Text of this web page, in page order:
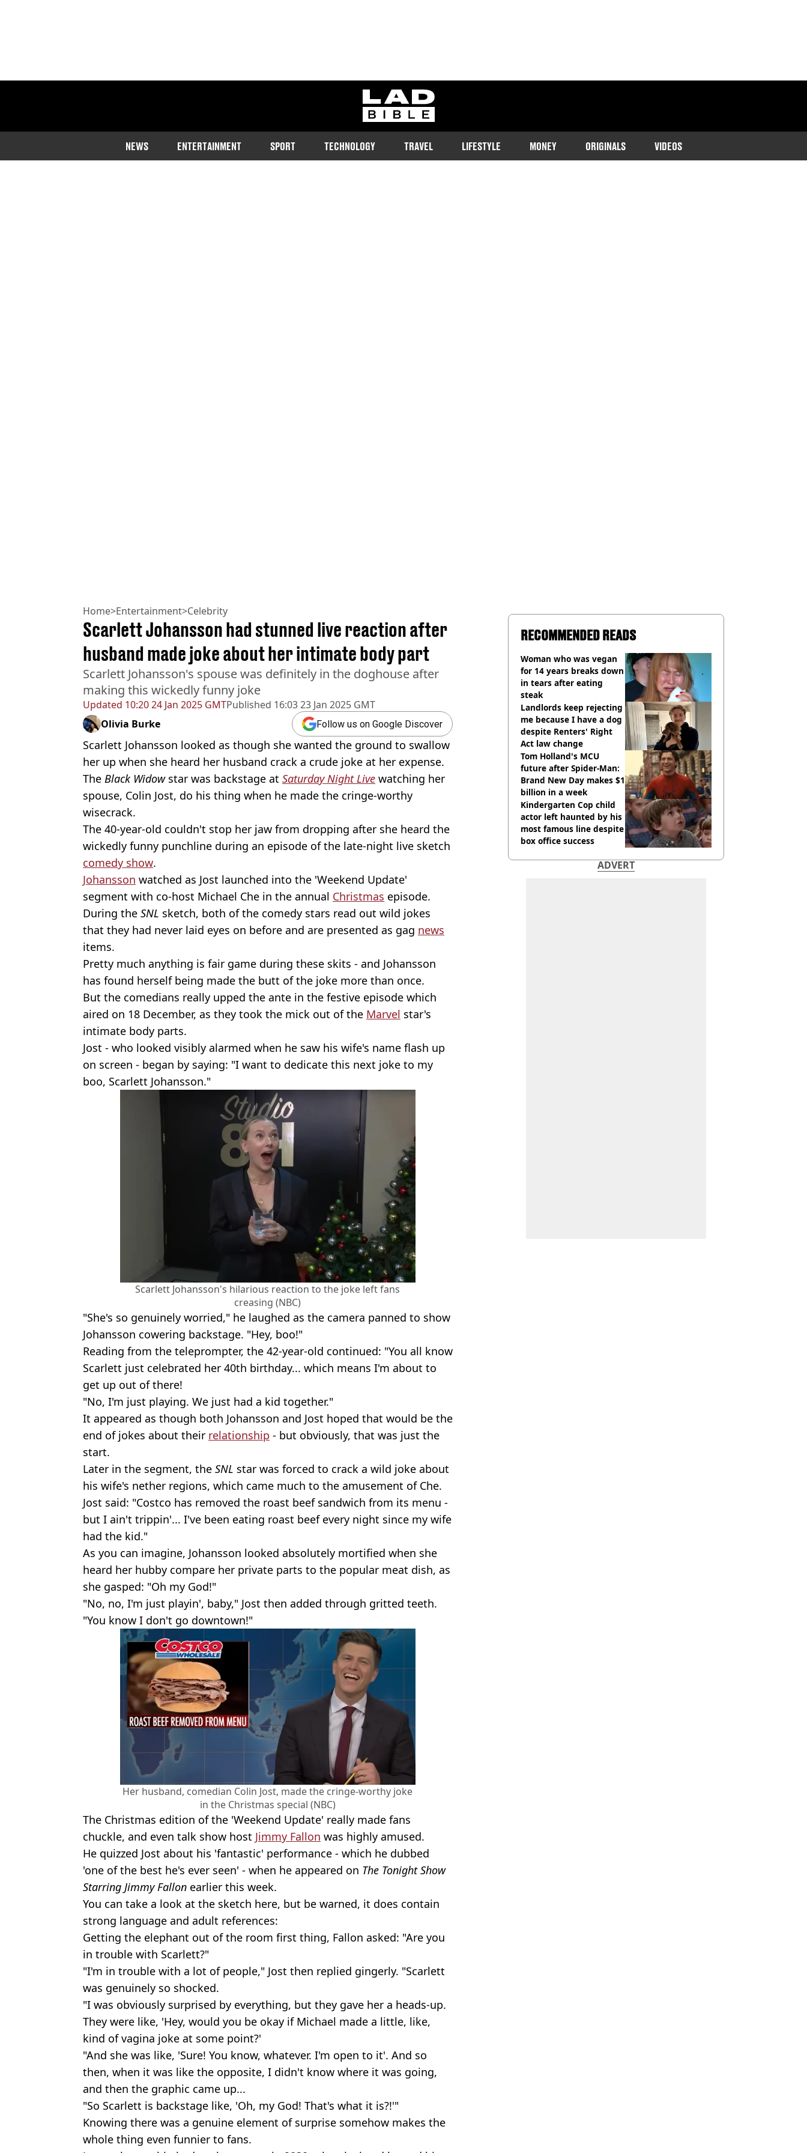
ladbible homepage
NEWS ENTERTAINMENT SPORT TECHNOLOGY TRAVEL LIFESTYLE MONEY ORIGINALS VIDEOS
Home>Entertainment>Celebrity
Updated 10:20 24 Jan 2025 GMTPublished 16:03 23 Jan 2025 GMT
Scarlett Johansson had stunned live reaction after
husband made joke about her intimate body part
Scarlett Johansson's spouse was definitely in the doghouse after
making this wickedly funny joke
Olivia Burke Follow us on Google Discover
Scarlett Johansson looked as though she wanted the ground to swallow
her up when she heard her husband crack a crude joke at her expense.
The Black Widowstar was backstage at Saturday Night Live watching her
spouse, Colin Jost, do his thing when he made the cringe-worthy
wisecrack.
The 40-year-old couldn't stop her jaw from dropping after she heard the
wickedly funny punchline during an episode of the late-night live sketch
comedy show.
Johansson watched as Jost launched into the 'Weekend Update'
segment with co-host Michael Che in the annual Christmas episode.
During the SNL sketch, both of the comedy stars read out wild jokes
that they had never laid eyes on before and are presented as gag news
items.
Pretty much anything is fair game during these skits - and Johansson
has found herself being made the butt of the joke more than once.
But the comedians really upped the ante in the festive episode which
aired on 18 December, as they took the mick out of the Marvel star's
intimate body parts.
Jost - who looked visibly alarmed when he saw his wife's name flash up
on screen - began by saying: "I want to dedicate this next joke to my
boo, Scarlett Johansson."
Scarlett Johansson's hilarious reaction to the joke left fans
creasing (NBC)
"She's so genuinely worried," he laughed as the camera panned to show
Johansson cowering backstage. "Hey, boo!"
Reading from the teleprompter, the 42-year-old continued: "You all know
Scarlett just celebrated her 40th birthday... which means I'm about to
get up out of there!
"No, I'm just playing. We just had a kid together."
It appeared as though both Johansson and Jost hoped that would be the
end of jokes about their relationship - but obviously, that was just the
start.
Later in the segment, the SNL star was forced to crack a wild joke about
his wife's nether regions, which came much to the amusement of Che.
Jost said: "Costco has removed the roast beef sandwich from its menu -
but I ain't trippin'... I've been eating roast beef every night since my wife
had the kid."
As you can imagine, Johansson looked absolutely mortified when she
heard her hubby compare her private parts to the popular meat dish, as
she gasped: "Oh my God!"
"No, no, I'm just playin', baby," Jost then added through gritted teeth.
"You know I don't go downtown!"
Her husband, comedian Colin Jost, made the cringe-worthy joke
in the Christmas special (NBC)
The Christmas edition of the 'Weekend Update' really made fans
chuckle, and even talk show host Jimmy Fallon was highly amused.
He quizzed Jost about his 'fantastic' performance - which he dubbed
'one of the best he's ever seen' - when he appeared on The Tonight Show
Starring Jimmy Fallon earlier this week.
You can take a look at the sketch here, but be warned, it does contain
strong language and adult references:
Getting the elephant out of the room first thing, Fallon asked: "Are you
in trouble with Scarlett?"
"I'm in trouble with a lot of people," Jost then replied gingerly. "Scarlett
was genuinely so shocked.
"I was obviously surprised by everything, but they gave her a heads-up.
They were like, 'Hey, would you be okay if Michael made a little, like,
kind of vagina joke at some point?'
"And she was like, 'Sure! You know, whatever. I'm open to it'. And so
then, when it was like the opposite, I didn't know where it was going,
and then the graphic came up...
"So Scarlett is backstage like, 'Oh, my God! That's what it is?!'"
Knowing there was a genuine element of surprise somehow makes the
whole thing even funnier to fans.
RECOMMENDED READS
Woman who was vegan
for 14 years breaks down
in tears after eating
steak
Landlords keep rejecting
me because I have a dog
despite Renters' Right
Act law change
Tom Holland's MCU
future after Spider-Man:
Brand New Day makes $1
billion in a week
Kindergarten Cop child
actor left haunted by his
most famous line despite
box office success
ADVERT